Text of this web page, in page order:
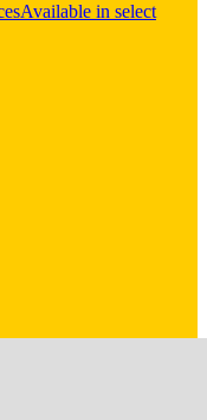
Available in select